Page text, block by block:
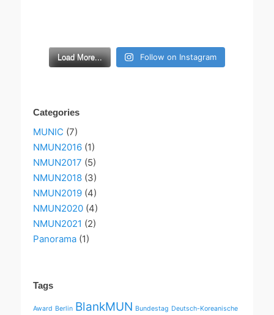
Load More... Follow on Instagram
Categories
MUNIC (7)
NMUN2016 (1)
NMUN2017 (5)
NMUN2018 (3)
NMUN2019 (4)
NMUN2020 (4)
NMUN2021 (2)
Panorama (1)
Tags
Award Berlin BlankMUN Bundestag Deutsch-Koreanische